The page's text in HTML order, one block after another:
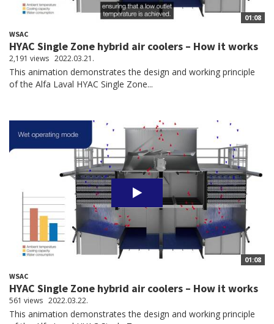
01:08
WSAC
HYAC Single Zone hybrid air coolers – How it works
2,191 views 2022.03.21.
This animation demonstrates the design and working principle
of the Alfa Laval HYAC Single Zone...
01:08
WSAC
HYAC Single Zone hybrid air coolers – How it works
561 views 2022.03.22.
This animation demonstrates the design and working principle